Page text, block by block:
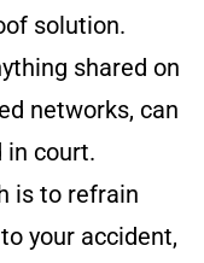
solution.
shared on
networks, can
in court.
is to refrain
your accident,